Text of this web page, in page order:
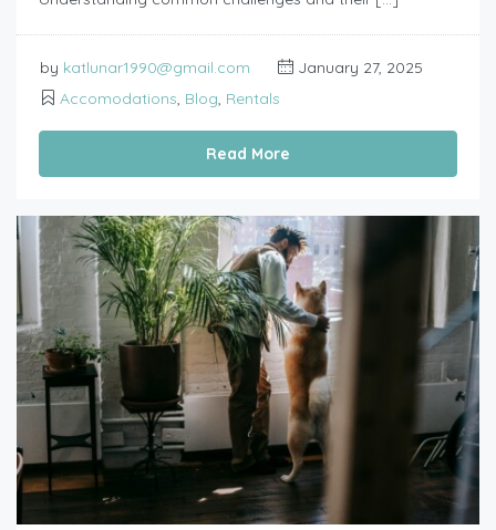
by katlunar1990@gmail.com
January 27, 2025
Accomodations, Blog, Rentals
Read More